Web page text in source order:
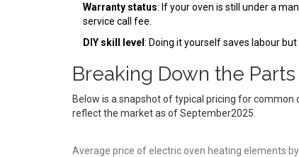
Warranty status: If your oven is still under a
service call fee.
DIY skill level : Doing it yourself saves labour
Breaking Down the
Below is a snapshot of typical pricing for common
reflect the market as of September2025.
Average price of electric oven heating elements